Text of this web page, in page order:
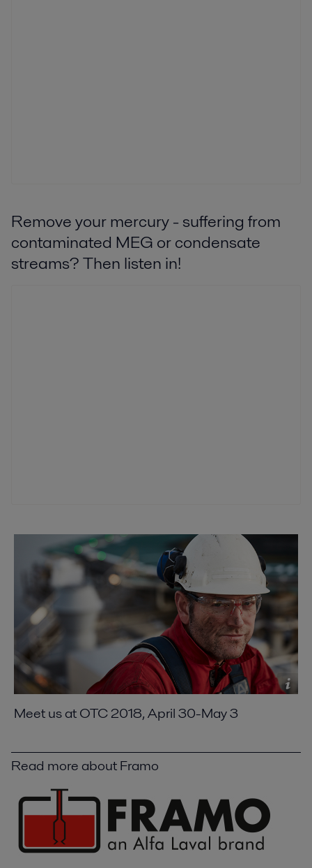
Remove your mercury - suffering from
contaminated MEG or condensate
streams? Then listen in!
Meet us at OTC 2018, April 30-May 3
Read more about Framo